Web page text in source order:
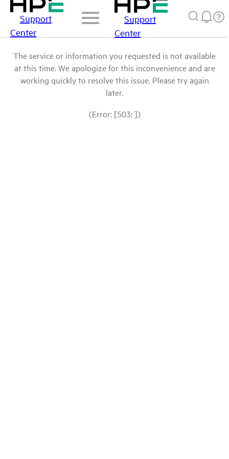
Support
Center
Support
Center
The service or information you requested is not available
at this time. We apologize for this inconvenience and are
working quickly to resolve this issue. Please try again
later.
(Error: [503: ])